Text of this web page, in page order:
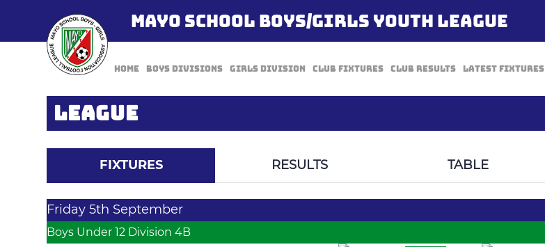
MAYO SCHOOL BOYS/GIRLS YOUTH LEAGUE
Home Boys Divisions Girls Division Club Fixtures Club Results Latest Fixtures
LEAGUE
FIXTURES RESULTS TABLE
Friday 5th September
Boys Under 12 Division 4B